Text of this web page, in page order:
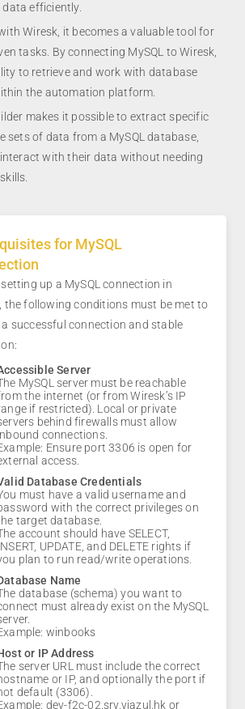
efficiently.
Wiresk, it becomes a valuable tool for
tasks. By connecting MySQL to Wiresk,
to retrieve and work with database
the automation platform.
makes it possible to extract specific
sets of data from a MySQL database,
with their data without needing
for MySQL
up a MySQL connection in
the following conditions must be met to
a successful connection and stable
Server
MySQL server must be reachable
the internet (or from Wiresk’s IP
if restricted). Local or private
behind firewalls must allow
connections.
Ensure port 3306 is open for
access.
Database Credentials
must have a valid username and
with the correct privileges on
target database.
account should have SELECT,
UPDATE, and DELETE rights if
plan to run read/write operations.
Name
database (schema) you want to
must already exist on the MySQL
winbooks
or IP Address
server URL must include the correct
or IP, and optionally the port if
default (3306).
dev-f2c-02.srv.viazul.hk or